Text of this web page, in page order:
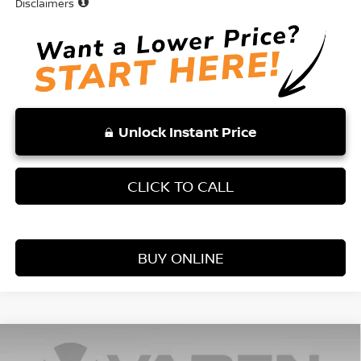
Disclaimers
Unlock Instant Price
CLICK TO CALL
BUY ONLINE
NISSAN KICKS S$25,131
Compare Vehicle